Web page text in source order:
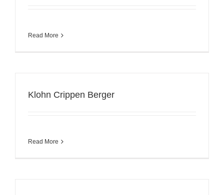
Read More
Klohn Crippen Berger
Read More